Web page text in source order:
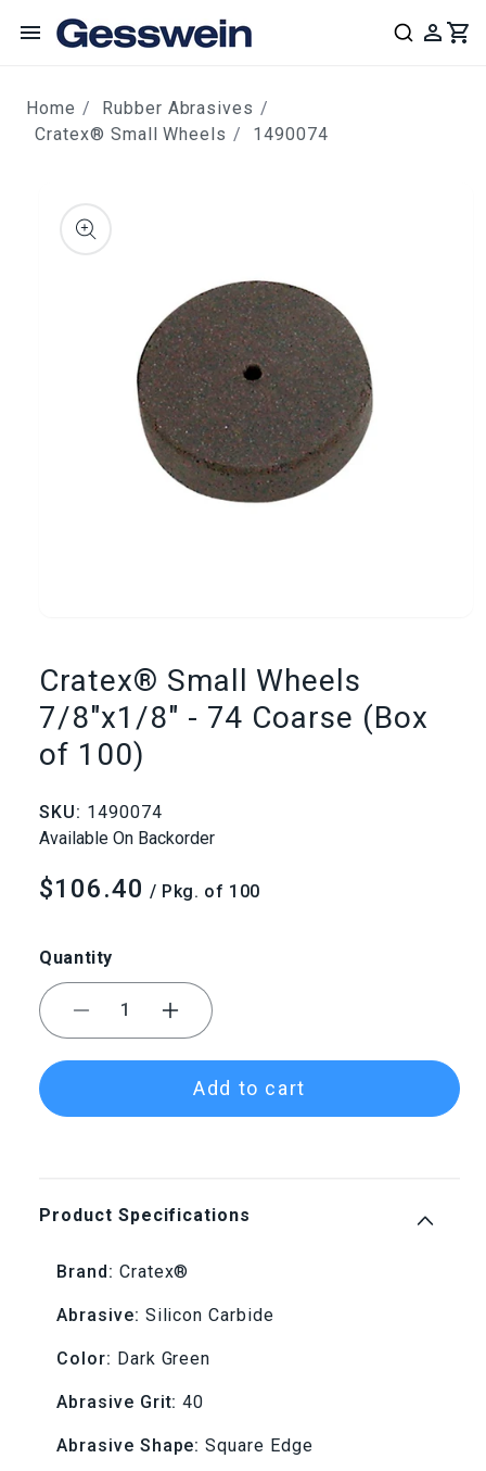
content
Home
Rubber Abrasives
Cratex® Small Wheels
1490074
to
media
1
in
Cratex® Small Wheels
7/8"x1/8" - 74 Coarse (Box
of 100)
SKU: 1490074
Available On Backorder
Regular
$106.40 / Pkg. of 100
Quantity
Decrease
quantity
for
Small
Wheels
7/8&quot;x1/8&quot;
-
74
Coarse
Increase
quantity
for
Small
Wheels
7/8&quot;x1/8&quot;
-
74
Coarse
Add to cart
Product Specifications
Brand: Cratex®
Abrasive: Silicon Carbide
Color: Dark Green
Abrasive Grit: 40
Abrasive Shape: Square Edge